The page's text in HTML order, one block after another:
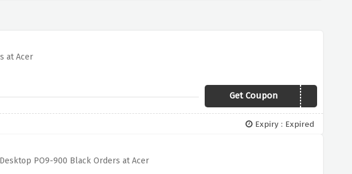
at Acer
Get Coupon OFFER30
Expiry : Expired
PO9-900 Black Orders at Acer